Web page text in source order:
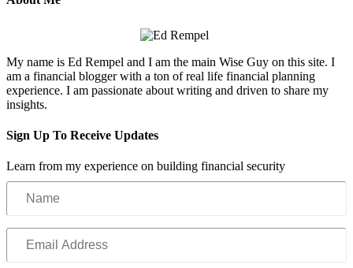
My name is Ed Rempel and I am the main Wise Guy on this site. I
am a financial blogger with a ton of real life financial planning
experience. I am passionate about writing and driven to share my
insights.
Sign Up To Receive Updates
Learn from my experience on building financial security
Name
Email
Address